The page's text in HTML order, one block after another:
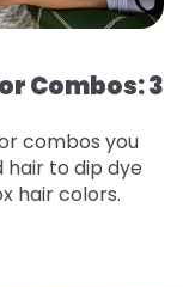
Combos: 3
combos you
to dip dye
hair colors.